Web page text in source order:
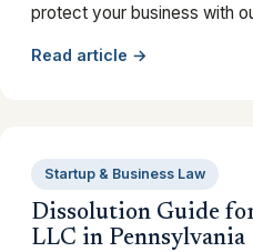
protect your business with
Read article →
Startup & Business Law
Dissolution Guide
LLC in Pennsylvania